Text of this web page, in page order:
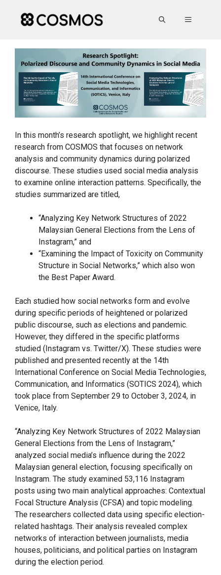
content
MENU
In this month’s research spotlight, we highlight recent
research from COSMOS that focuses on network
analysis and community dynamics during polarized
discourse. These studies used social media analysis
to examine online interaction patterns. Specifically, the
studies summarized are titled,
“Analyzing Key Network Structures of 2022
Malaysian General Elections from the Lens of
Instagram,” and
“Examining the Impact of Toxicity on Community
Structure in Social Networks,” which also won
the Best Paper Award.
Each studied how social networks form and evolve
during specific periods of heightened or polarized
public discourse, such as elections and pandemic.
However, they differed in the specific platforms
studied (Instagram vs. Twitter/X). These studies were
published and presented recently at the 14th
International Conference on Social Media Technologies,
Communication, and Informatics (SOTICS 2024), which
took place from September 29 to October 3, 2024, in
Venice, Italy.
“Analyzing Key Network Structures of 2022 Malaysian
General Elections from the Lens of Instagram,”
analyzed social media’s influence during the 2022
Malaysian general election, focusing specifically on
Instagram. The study examined 53,116 Instagram
posts using two main analytical approaches: Contextual
Focal Structure Analysis (CFSA) and topic modeling.
The researchers collected data using specific election-
related hashtags. Their analysis revealed complex
networks of interaction between journalists, media
houses, politicians, and political parties on Instagram
during the election period.